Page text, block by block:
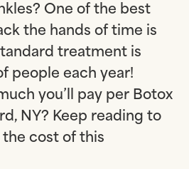
One of the best
the hands of time is
treatment is
people each year!
you’ll pay per Botox
NY? Keep reading to
cost of this